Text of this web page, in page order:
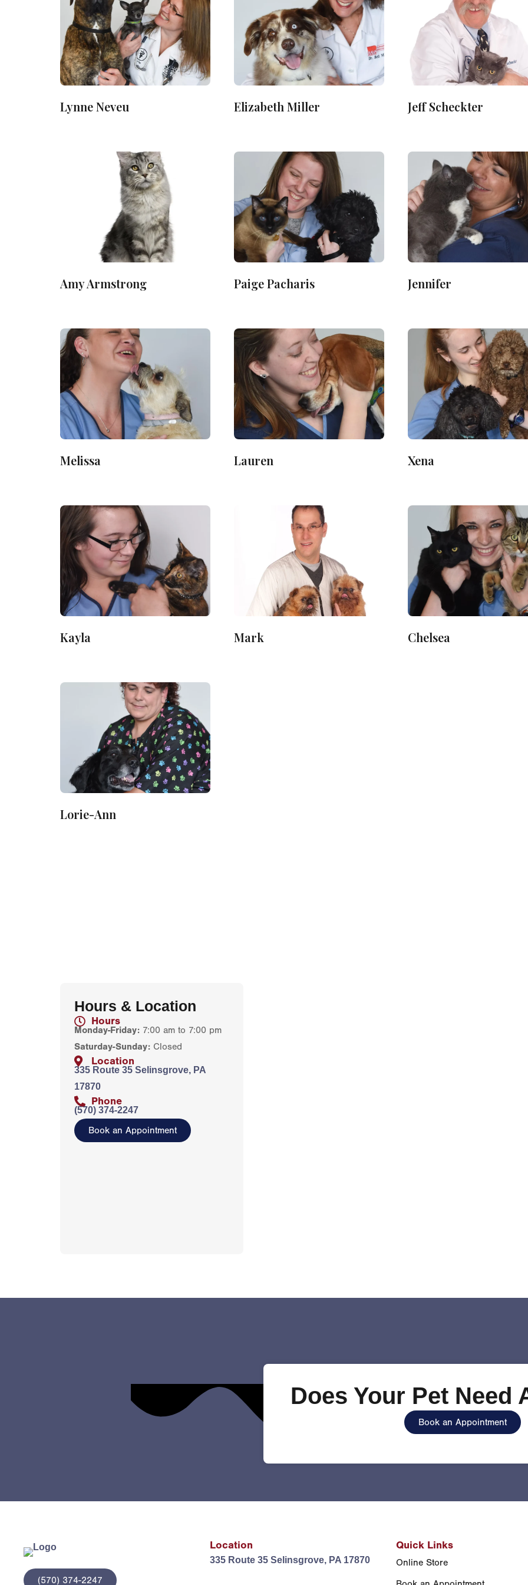
Lynne Neveu Elizabeth Miller Jeff Scheckter
Amy Armstrong Paige Pacharis Jennifer
Melissa Lauren Xena
Kayla Mark Chelsea
Lorie-Ann
Hours & Location
Hours
Monday-Friday: 7:00 am to 7:00 pm
Saturday-Sunday: Closed
Location
335 Route 35 Selinsgrove, PA
17870
Phone
(570) 374-2247
Book an Appointment
Does Your Pet Need
Book an Appointment
(570) 374-2247
Location
335 Route 35 Selinsgrove, PA 17870
Quick Links
Online Store